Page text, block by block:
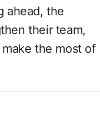
ahead, the
their team,
the most of